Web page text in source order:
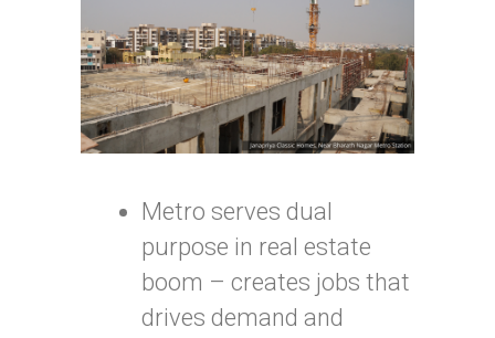
Metro serves dual
purpose in real estate
boom – creates jobs that
drives demand and